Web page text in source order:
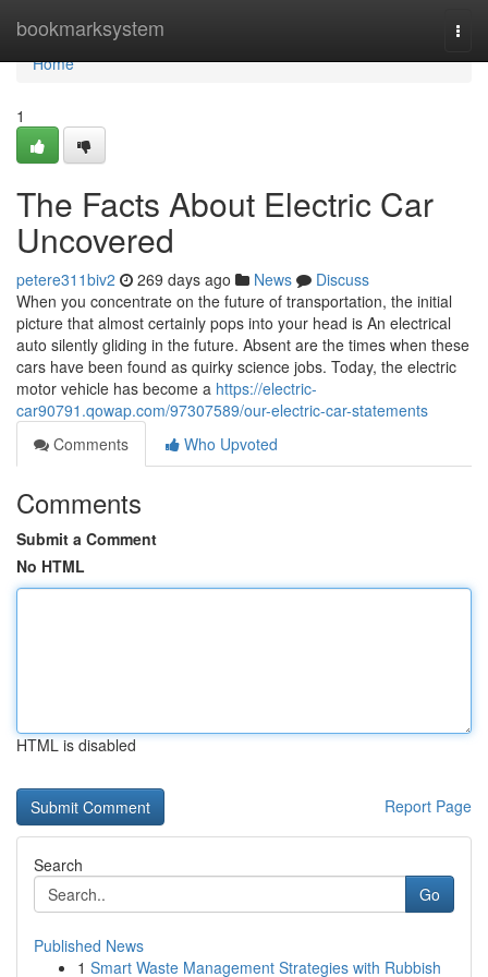
bookmarksystem
Home
Home
1
The Facts About Electric Car
Uncovered
petere311biv2 269 days ago News
Discuss
When you concentrate on the future of transportation, the initial
picture that almost certainly pops into your head is An electrical
auto silently gliding in the future. Absent are the times when these
cars have been found as quirky science jobs. Today, the electric
motor vehicle has become a https://electric-
car90791.qowap.com/97307589/our-electric-car-statements
Comments
Who Upvoted
Comments
Submit a Comment
No HTML
HTML is disabled
Report Page
Search
Go
Published News
1 Smart Waste Management Strategies with Rubbish